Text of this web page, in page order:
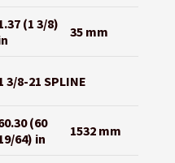
(1 3/8)
35 mm
3/8-21 SPLINE
(60
64) in
1532 mm